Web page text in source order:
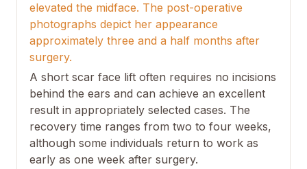
elevated the midface. The post-operative
photographs depict her appearance
approximately three and a half months after
surgery.
A short scar face lift often requires no incisions
behind the ears and can achieve an excellent
result in appropriately selected cases. The
recovery time ranges from two to four weeks,
although some individuals return to work as
early as one week after surgery.